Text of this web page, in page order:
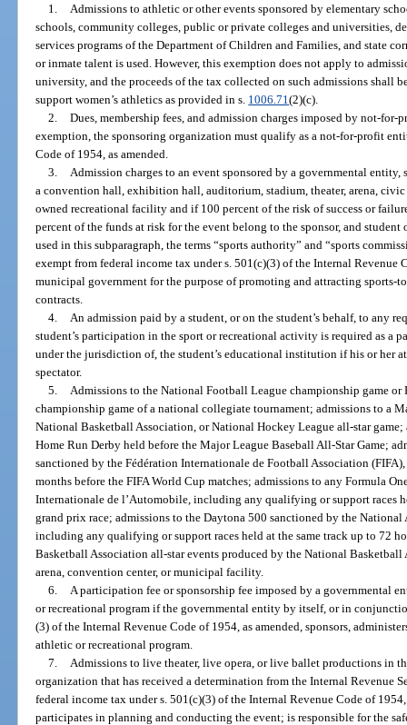
1.
Admissions to athletic or other events sponsored by elementary
schools, community colleges, public or private colleges and universities,
services programs of the Department of Children and Families, and state
or inmate talent is used. However, this exemption does not apply to
university, and the proceeds of the tax collected on such admissions shall
support women’s athletics as provided in s. 1006.71(2)(c).
2. Dues, membership fees, and admission charges imposed by not-
exemption, the sponsoring organization must qualify as a not-for-profit
Code of 1954, as amended.
3.
Admission charges to an event sponsored by a governmental
a convention hall, exhibition hall, auditorium, stadium, theater, arena,
owned recreational facility and if 100 percent of the risk of success or
percent of the funds at risk for the event belong to the sponsor, and
used in this subparagraph, the terms “sports authority” and “sports
exempt from federal income tax under s. 501(c)(3) of the Internal Revenue
municipal government for the purpose of promoting and attracting
contracts.
4.
An admission paid by a student, or on the student’s behalf, to any
student’s participation in the sport or recreational activity is required as a
under the jurisdiction of, the student’s educational institution if his or her
spectator.
5.
Admissions to the National Football League championship game
championship game of a national collegiate tournament; admissions to a
National Basketball Association, or National Hockey League all-star
Home Run Derby held before the Major League Baseball All-Star Game;
sanctioned by the Fédération Internationale de Football Association
months before the FIFA World Cup matches; admissions to any Formula
Internationale de l’Automobile, including any qualifying or support races
grand prix race; admissions to the Daytona 500 sanctioned by the
including any qualifying or support races held at the same track up to 72
Basketball Association all-star events produced by the National
arena, convention center, or municipal facility.
6.
A participation fee or sponsorship fee imposed by a governmental
or recreational program if the governmental entity by itself, or in
(3) of the Internal Revenue Code of 1954, as amended, sponsors,
athletic or recreational program.
7.
Admissions to live theater, live opera, or live ballet productions in
organization that has received a determination from the Internal Revenue
federal income tax under s. 501(c)(3) of the Internal Revenue Code of
participates in planning and conducting the event; is responsible for the